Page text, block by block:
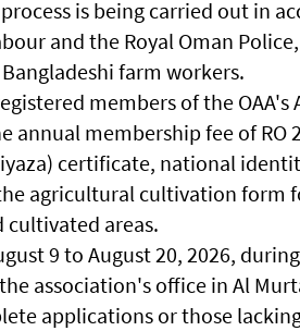
is being carried out in
and the Royal Oman
farm workers.
members of the OAA's
annual membership fee of RO
certificate, national
agricultural cultivation form
cultivated areas.
9 to August 20, 2026,
association's office in Al
applications or those